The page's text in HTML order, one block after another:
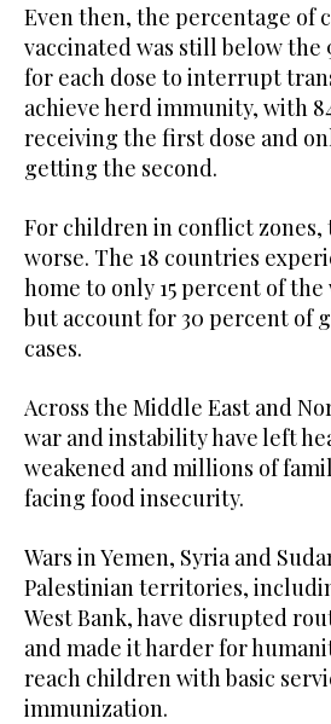
Even then, the percentage of
vaccinated was still below the
for each dose to interrupt
achieve herd immunity, with
receiving the first dose and
getting the second.
For children in conflict zones,
worse. The 18 countries
home to only 15 percent of
but account for 30 percent of
cases.
Across the Middle East and
war and instability have left
weakened and millions of
facing food insecurity.
Wars in Yemen, Syria and
Palestinian territories,
West Bank, have disrupted
and made it harder for
reach children with basic
immunization.